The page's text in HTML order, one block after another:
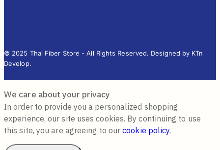
© 2025 Thai Fiber Store - All Rights Reserved. Designed by KTn
Develop.
We care about your privacy
In order to provide you a personalized shopping
experience, our site uses cookies. By continuing to use
this site, you are agreeing to ourcookie policy.